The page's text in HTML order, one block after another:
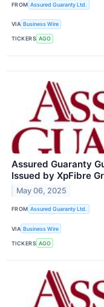
FROM Assured Guaranty Ltd.
VIA Business Wire
TICKERS AGO
Assured Guaranty
Issued by XpFibre
May 06, 2025
FROM Assured Guaranty Ltd.
VIA Business Wire
TICKERS AGO